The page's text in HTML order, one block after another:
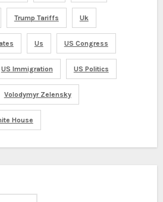
Trump Tariffs Uk
Us US Congress
US Immigration US Politics
Volodymyr Zelensky
House